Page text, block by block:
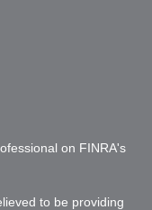
on FINRA's
to be providing